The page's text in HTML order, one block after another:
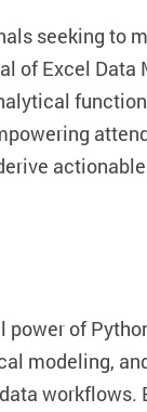
seeking to
Excel
of
modeling,
workflows.